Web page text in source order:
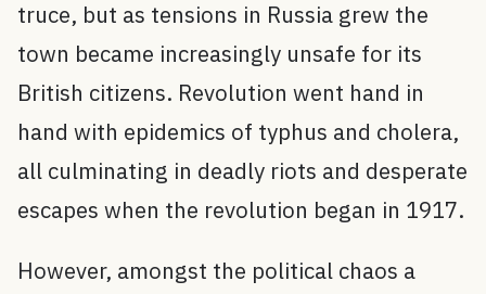
truce, but as tensions in Russia grew the
town became increasingly unsafe for its
British citizens. Revolution went hand in
hand with epidemics of typhus and cholera,
all culminating in deadly riots and desperate
escapes when the revolution began in 1917.
However, amongst the political chaos a